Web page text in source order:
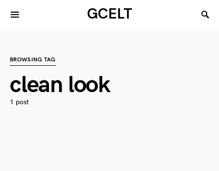
GCELT
BROWSING TAG
clean look
1 post